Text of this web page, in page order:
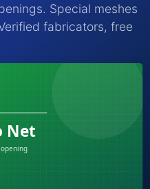
Special meshes
fabricators, free